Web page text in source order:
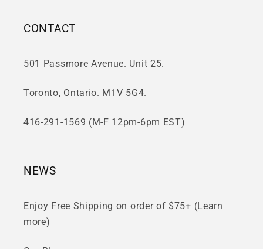
CONTACT
501 Passmore Avenue. Unit 25.
Toronto, Ontario. M1V 5G4.
416-291-1569 (M-F 12pm-6pm EST)
NEWS
Enjoy Free Shipping on order of $75+ (Learn
more)